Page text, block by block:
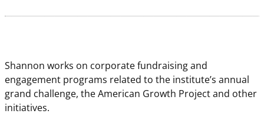
Shannon works on corporate fundraising and
engagement programs related to the institute’s annual
grand challenge, the American Growth Project and other
initiatives.